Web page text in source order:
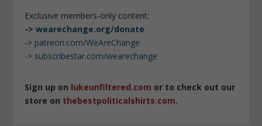
Exclusive members-only content:
->wearechange.org/donate
-> patreon.com/WeAreChange
-> subscribestar.com/wearechange
Sign up on lukeunfiltered.com or to check out our
store on thebestpoliticalshirts.com.